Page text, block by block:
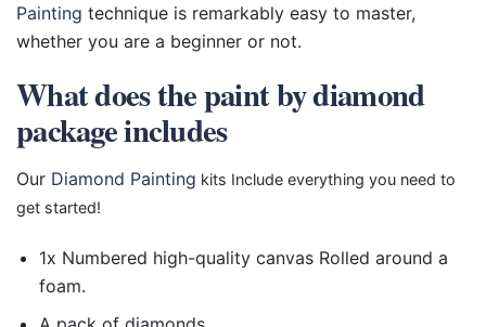
Painting technique is remarkably easy to master,
whether you are a beginner or not.
What does the paint by diamond
package includes
Our Diamond Painting kits Include everything you need to
get started!
1x Numbered high-quality canvas Rolled around a
foam.